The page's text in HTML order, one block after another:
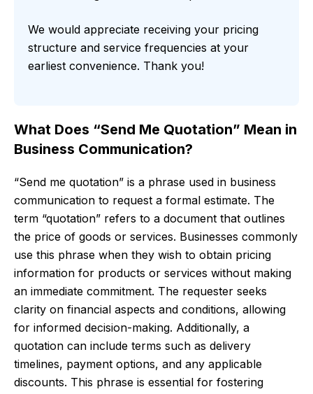
We would appreciate receiving your pricing
structure and service frequencies at your
earliest convenience. Thank you!
What Does “Send Me Quotation” Mean in
Business Communication?
“Send me quotation” is a phrase used in business
communication to request a formal estimate. The
term “quotation” refers to a document that outlines
the price of goods or services. Businesses commonly
use this phrase when they wish to obtain pricing
information for products or services without making
an immediate commitment. The requester seeks
clarity on financial aspects and conditions, allowing
for informed decision-making. Additionally, a
quotation can include terms such as delivery
timelines, payment options, and any applicable
discounts. This phrase is essential for fostering